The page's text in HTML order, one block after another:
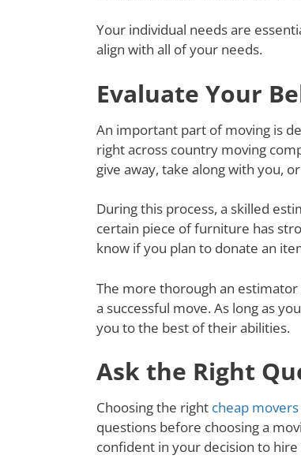
Your individual needs are
align with all of your needs.
Evaluate Your
An important part of moving is
right across country moving
give away, take along with you,
During this process, a skilled
certain piece of furniture has
know if you plan to donate an
The more thorough an
a successful move. As long as
you to the best of their abilities.
Ask the Right
Choosing the right cheap
questions before choosing a
confident in your decision to